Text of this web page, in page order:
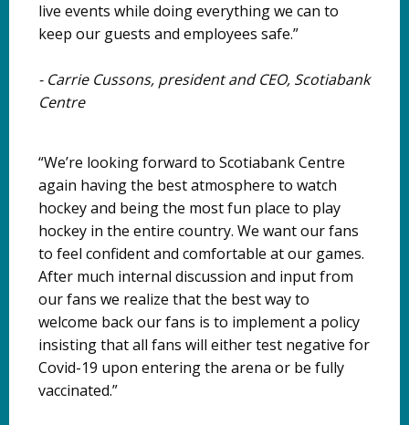
live events while doing everything we can to
keep our guests and employees safe.”
-Carrie Cussons, president and CEO, Scotiabank
Centre
“We’re looking forward to Scotiabank Centre
again having the best atmosphere to watch
hockey and being the most fun place to play
hockey in the entire country. We want our fans
to feel confident and comfortable at our games.
After much internal discussion and input from
our fans we realize that the best way to
welcome back our fans is to implement a policy
insisting that all fans will either test negative for
Covid-19 upon entering the arena or be fully
vaccinated.”